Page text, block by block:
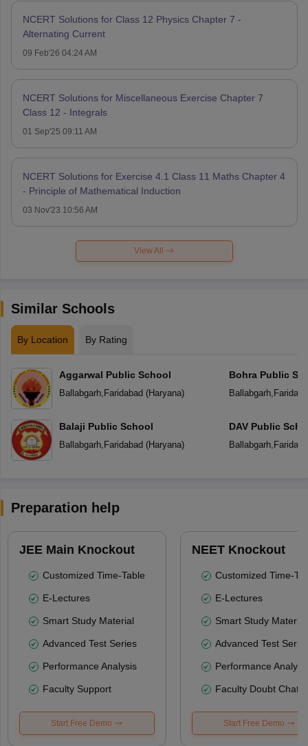
NCERT Solutions for Class 12 Physics Chapter 7 -
Alternating Current
09 Feb'26 04:24 AM
NCERT Solutions for Miscellaneous Exercise Chapter 7
Class 12 - Integrals
01 Sep'25 09:11 AM
NCERT Solutions for Exercise 4.1 Class 11 Maths Chapter 4
- Principle of Mathematical Induction
03 Nov'23 10:56 AM
View All
Similar Schools
By Location By Rating
Aggarwal Public School
Ballabgarh, Faridabad(Haryana)
Balaji Public School
Ballabgarh, Faridabad(Haryana)
Bohra Public
Ballabgarh,
DAV Public
Ballabgarh,
Preparation help
JEE Main Knockout
Customized Time-Table
E-Lectures
Smart Study Material
Advanced Test Series
Performance Analysis
Faculty Support
Start Free Demo
NEET Knockout
Customized Time-
E-Lectures
Smart Study Material
Advanced Test
Performance
Faculty Doubt Chat
Start Free Demo